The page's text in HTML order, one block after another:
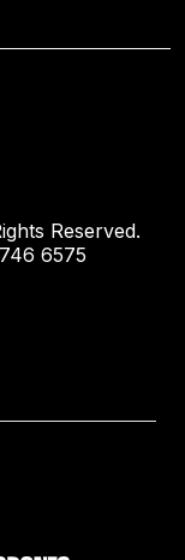
Reserved.
6575